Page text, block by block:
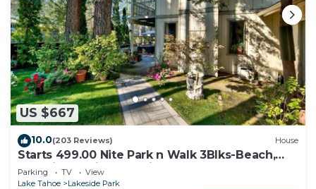
US $667
10.0(203 Reviews) House
Starts 499.00 Nite Park n Walk 3Blks-Beach,
Stateline Casinos & Ski Gondola
Parking TV
View
Lake Tahoe
Lakeside Park